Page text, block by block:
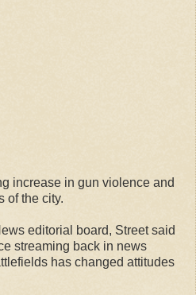
increase in gun violence and
of the city.
editorial board, Street said
streaming back in news
has changed attitudes